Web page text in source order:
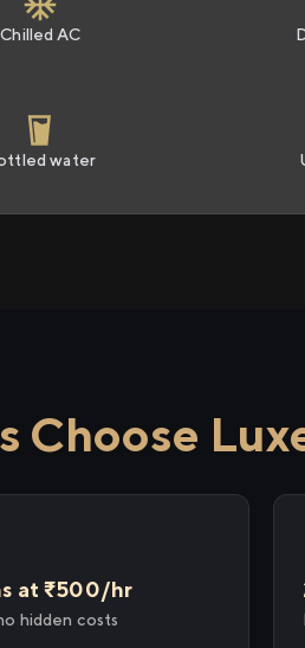
Chilled AC
water
Choose
at ₹500/hr
hidden costs